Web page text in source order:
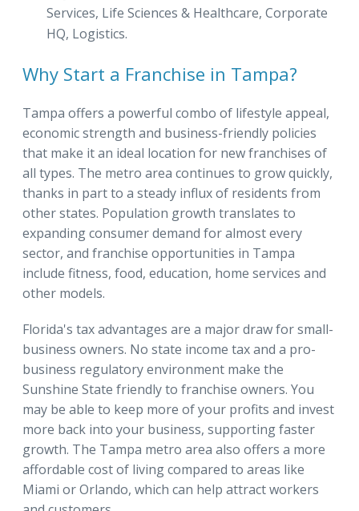
Services, Life Sciences & Healthcare, Corporate
HQ, Logistics.
Why Start a Franchise in Tampa?
Tampa offers a powerful combo of lifestyle appeal,
economic strength and business-friendly policies
that make it an ideal location for new franchises of
all types. The metro area continues to grow quickly,
thanks in part to a steady influx of residents from
other states. Population growth translates to
expanding consumer demand for almost every
sector, and franchise opportunities in Tampa
include fitness, food, education, home services and
other models.
Florida's tax advantages are a major draw for small-
business owners. No state income tax and a pro-
business regulatory environment make the
Sunshine State friendly to franchise owners. You
may be able to keep more of your profits and invest
more back into your business, supporting faster
growth. The Tampa metro area also offers a more
affordable cost of living compared to areas like
Miami or Orlando, which can help attract workers